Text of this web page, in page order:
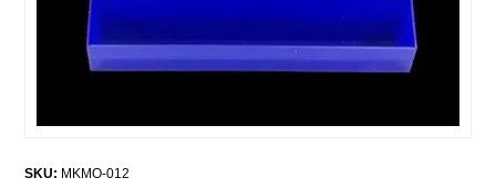
SKU: MKMO-012